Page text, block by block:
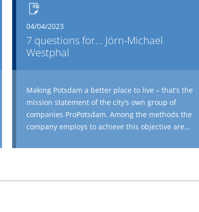
04/04/2023
7 questions for... Jörn-Michael
Westphal
Making Potsdam a better place to live – that’s the
mission statement of the city’s own group of
companies ProPotsdam. Among the methods the
company employs to achieve this objective are
well as social commitment. The company manages